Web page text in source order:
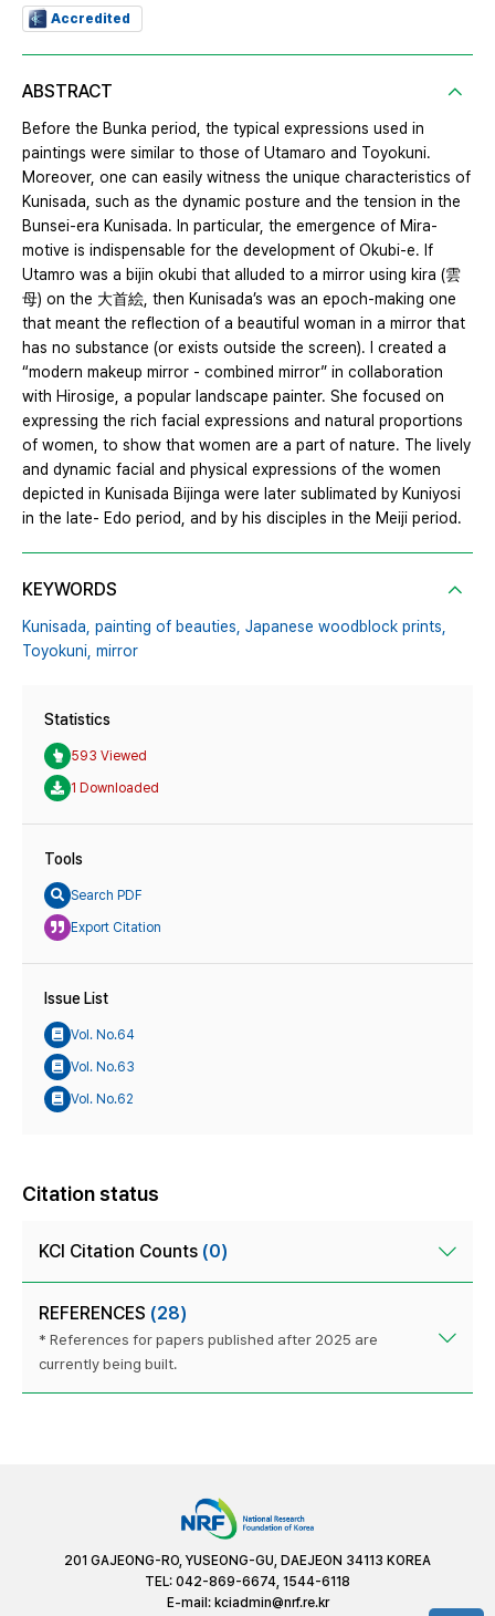
Accredited
ABSTRACT
Before the Bunka period, the typical expressions used in
paintings were similar to those of Utamaro and Toyokuni.
Moreover, one can easily witness the unique characteristics of
Kunisada, such as the dynamic posture and the tension in the
Bunsei-era Kunisada. In particular, the emergence of Mira-
motive is indispensable for the development of Okubi-e. If
Utamro was a bijin okubi that alluded to a mirror using kira (雲
母) on the 大首絵, then Kunisada’s was an epoch-making one
that meant the reflection of a beautiful woman in a mirror that
has no substance (or exists outside the screen). I created a
“modern makeup mirror - combined mirror” in collaboration
with Hirosige, a popular landscape painter. She focused on
expressing the rich facial expressions and natural proportions
of women, to show that women are a part of nature. The lively
and dynamic facial and physical expressions of the women
depicted in Kunisada Bijinga were later sublimated by Kuniyosi
in the late- Edo period, and by his disciples in the Meiji period.
KEYWORDS
Kunisada, painting of beauties, Japanese woodblock prints,
Toyokuni, mirror
Statistics
593 Viewed
1 Downloaded
Tools
Search PDF
Export Citation
Issue List
Vol. No.64
Vol. No.63
Vol. No.62
Citation status
KCI Citation Counts (0)
REFERENCES (28)
* References for papers published after 2025 are
currently being built.
201 GAJEONG-RO, YUSEONG-GU, DAEJEON 34113 KOREA
TEL: 042-869-6674, 1544-6118
E-mail: kciadmin@nrf.re.kr